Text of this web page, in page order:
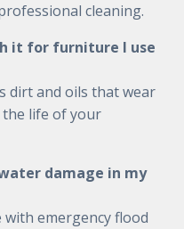
cleaning.
it for furniture I use
dirt and oils that wear
the life of your
damage in my
with emergency flood